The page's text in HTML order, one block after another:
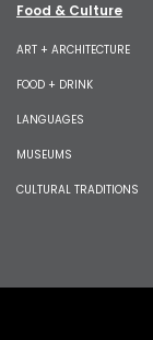
Food & Culture
ART + ARCHITECTURE
FOOD + DRINK
LANGUAGES
MUSEUMS
CULTURAL TRADITIONS